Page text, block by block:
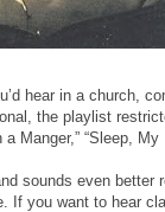
hear in a church,
the playlist
a Manger,” “Sleep,
sounds even better
If you want to hear